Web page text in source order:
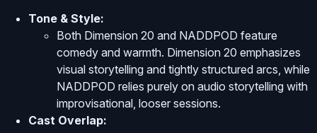
Tone & Style:
Both Dimension 20 and NADDPOD feature
comedy and warmth. Dimension 20 emphasizes
visual storytelling and tightly structured arcs, while
NADDPOD relies purely on audio storytelling with
improvisational, looser sessions.
Cast Overlap: